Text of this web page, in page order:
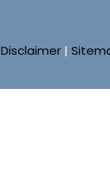
Disclaimer |